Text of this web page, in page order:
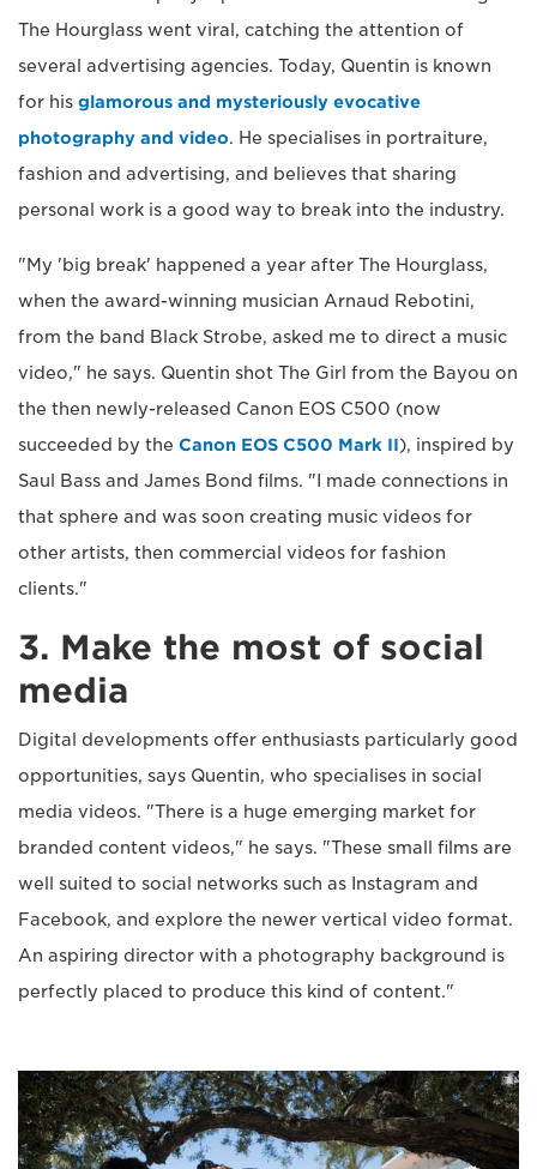
The Hourglass went viral, catching the attention of
several advertising agencies. Today, Quentin is known
for his glamorous and mysteriously evocative
photography and video. He specialises in portraiture,
fashion and advertising, and believes that sharing
personal work is a good way to break into the industry.
"My 'big break' happened a year after The Hourglass,
when the award-winning musician Arnaud Rebotini,
from the band Black Strobe, asked me to direct a music
video," he says. Quentin shot The Girl from the Bayou on
the then newly-released Canon EOS C500 (now
succeeded by the Canon EOS C500 Mark II), inspired by
Saul Bass and James Bond films. "I made connections in
that sphere and was soon creating music videos for
other artists, then commercial videos for fashion
clients."
3. Make the most of social
media
Digital developments offer enthusiasts particularly good
opportunities, says Quentin, who specialises in social
media videos. "There is a huge emerging market for
branded content videos," he says. "These small films are
well suited to social networks such as Instagram and
Facebook, and explore the newer vertical video format.
An aspiring director with a photography background is
perfectly placed to produce this kind of content."